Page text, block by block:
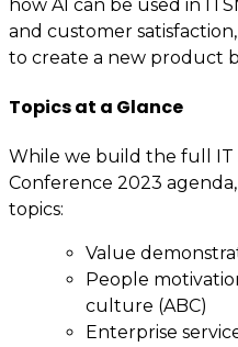
how AI can be used in
and customer
to create a new product
Topics at a Glance
While we build the full IT
Conference 2023
topics:
Value
People
culture (ABC)
Enterprise